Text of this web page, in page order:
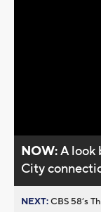
NOW:A look
City
NEXT:CBS 58’s